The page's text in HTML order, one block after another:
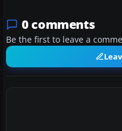
0 comments
Be the first to leave a